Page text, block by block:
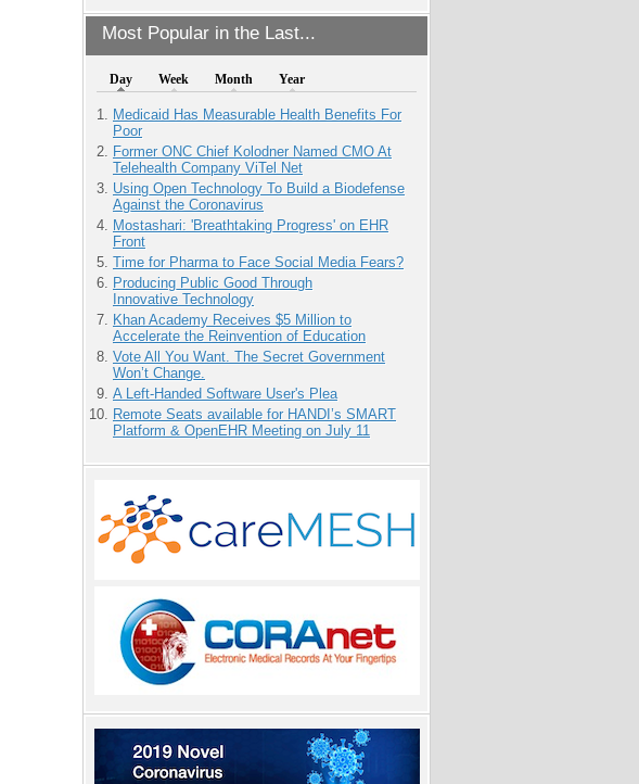
Most Popular in the Last...
Day Week Month Year
Medicaid Has Measurable Health Benefits For
Poor
Former ONC Chief Kolodner Named CMO At
Telehealth Company ViTel Net
Using Open Technology To Build a Biodefense
Against the Coronavirus
Mostashari: 'Breathtaking Progress' on EHR
Front
Time for Pharma to Face Social Media Fears?
Producing Public Good Through
Innovative Technology
Khan Academy Receives $5 Million to
Accelerate the Reinvention of Education
Vote All You Want. The Secret Government
Won’t Change.
A Left-Handed Software User's Plea
Remote Seats available for HANDI’s SMART
Platform & OpenEHR Meeting on July 11